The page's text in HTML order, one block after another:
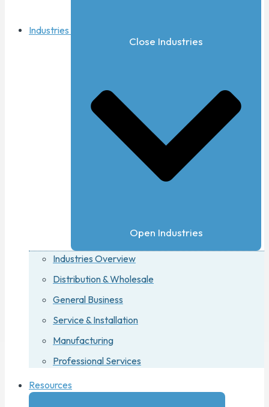
Industries
Close Industries
Open Industries
Industries Overview
Distribution & Wholesale
General Business
Service & Installation
Manufacturing
Professional Services
Resources